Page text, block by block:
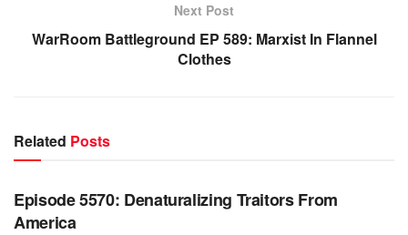
Next Post
WarRoom Battleground EP 589: Marxist In Flannel
Clothes
Related Posts
WARROOM
Episode 5570: Denaturalizing Traitors From
America